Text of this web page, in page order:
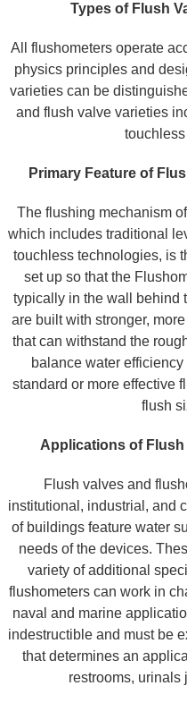
Types of Flush
All flushometers operate
physics principles and
varieties can be
and flush valve varieties
Primary Feature of
The flushing mechanism
which includes traditional
touchless technologies, is
set up so that the
typically in the wall behind
are built with stronger,
that can withstand the
balance water
standard or more effective
flush
Applications of
Flush valves and
institutional, industrial, and
of buildings feature water
needs of the devices.
variety of additional
flushometers can work in
naval and marine
indestructible and must be
that determines an
restrooms, urinals